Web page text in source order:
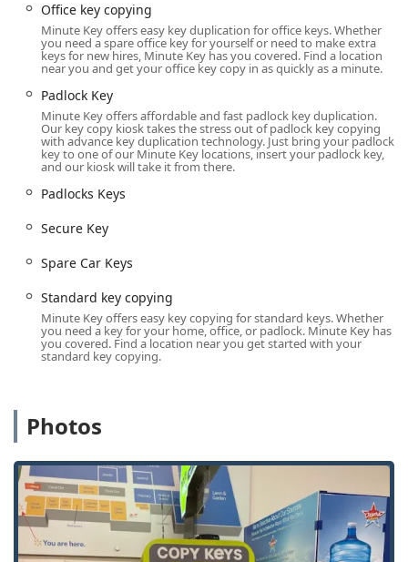
locksmith network:
Automatic Key Duplicating (Kiosk): Fast, automated
cutting of keys for maximum efficiency.
Standard Key Copying:
residential, padlock, and office keys.
Padlock Key / Padlocks Keys:Creating spare keys for
various padlock types.
Reproducing keys for multi-unit and commercial
properties.
and Network):
replacement, programming, and spare keys for
chipped/smart car keys through the professional
network.
Car Key Programming:
new or replacement smart car keys and transponder
keys to your vehicle's system.
Emergency Lockouts (24-Hour Service):Rapid
response mobile service for residential, commercial,
and automotive lockouts across the region.
Office key copying
Minute Key offers easy key duplication for office keys. Whether
you need a spare office key for yourself or need to make extra
keys for new hires, Minute Key has you covered. Find a location
near you and get your office key copy in as quickly as a minute.
Padlock Key
Minute Key offers affordable and fast padlock key duplication.
Our key copy kiosk takes the stress out of padlock key copying
with advance key duplication technology. Just bring your padlock
key to one of our Minute Key locations, insert your padlock key,
and our kiosk will take it from there.
Padlocks Keys
Secure Key
Spare Car Keys
Standard key copying
Minute Key offers easy key copying for standard keys. Whether
you need a key for your home, office, or padlock. Minute Key has
you covered. Find a location near you get started with your
standard key copying.
Photos